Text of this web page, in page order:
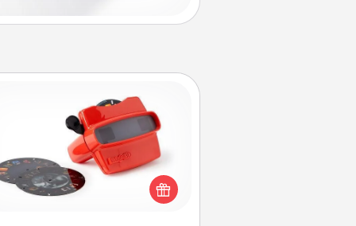
Custom Reel Viewer
Here's a gift that is sure to delight!
Order a custom Reel Viewer and
watch the magic happen. Your
special someone will “reel" in the